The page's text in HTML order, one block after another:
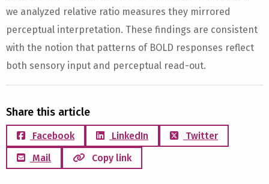
we analyzed relative ratio measures they mirrored
perceptual interpretation. These findings are consistent
with the notion that patterns of BOLD responses reflect
both sensory input and perceptual read-out.
Share this article
Facebook LinkedIn
Twitter
Mail
Copy link